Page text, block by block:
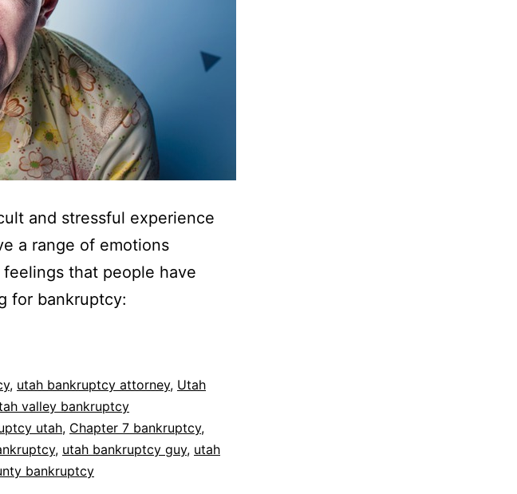
and stressful experience
a range of emotions
that people have
for bankruptcy:
, utah bankruptcy attorney, Utah
valley bankruptcy
utah, Chapter 7 bankruptcy,
, utah bankruptcy guy, utah
bankruptcy